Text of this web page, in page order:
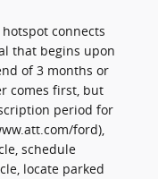
hotspot connects
that begins upon
of 3 months or
comes first, but
period for
ford),
schedule
locate parked